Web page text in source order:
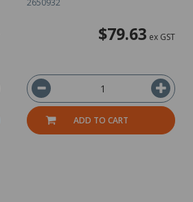
2650932
$79.63 ex GST
ADD TO CART